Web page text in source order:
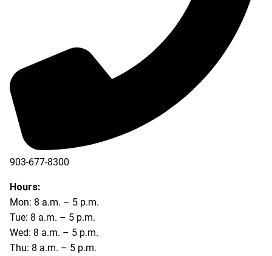
903-677-8300
903-677-8354
Hours:
Mon: 8 a.m. – 5 p.m.
Tue: 8 a.m. – 5 p.m.
Wed: 8 a.m. – 5 p.m.
Thu: 8 a.m. – 5 p.m.